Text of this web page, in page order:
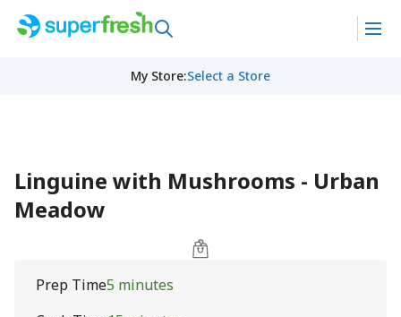
My Store:Select a Store
Linguine with Mushrooms - Urban
Meadow
Prep Time5 minutes